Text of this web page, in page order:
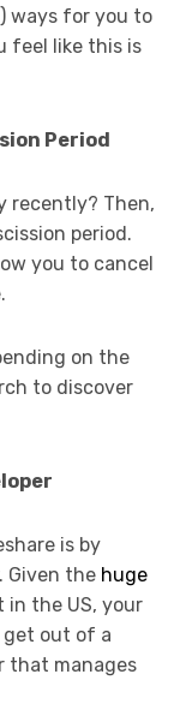
ways for you to
feel like this is
Period
recently? Then,
period.
you to cancel
on the
to discover
is by
Given the huge
in the US, your
out of a
that manages